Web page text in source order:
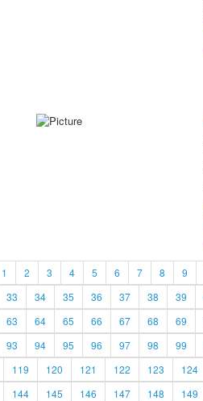
1 2 3 4 5 6 7 8 9
33 34 35 36 37 38 39
63 64 65 66 67 68 69
93 94 95 96 97 98 99
119 120 121 122 123 124
144 145 146 147 148 149